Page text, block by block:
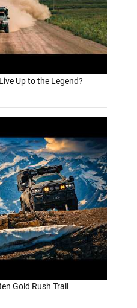
Up to the Legend?
Gold Rush Trail